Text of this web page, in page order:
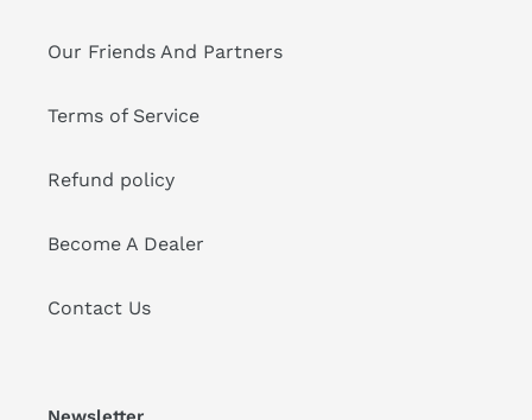
Our Friends And Partners
Terms of Service
Refund policy
Become A Dealer
Contact Us